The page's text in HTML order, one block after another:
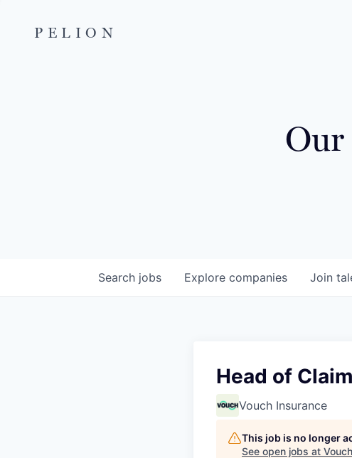
PELION
Our
Search jobs Explore companies Join
Head of
Vouch Insurance
This job is no longer
See open jobs at